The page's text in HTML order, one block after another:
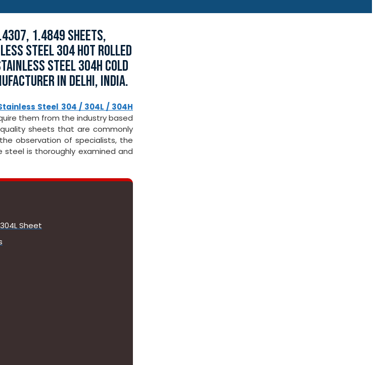
1.4849 SHEETS,
STEEL 304 HOT ROLLED
STEEL 304H COLD
IN DELHI, INDIA.
Steel 304 / 304L / 304H
them from the industry based
sheets that are commonly
observation of specialists, the
steel is thoroughly examined and
Sheet